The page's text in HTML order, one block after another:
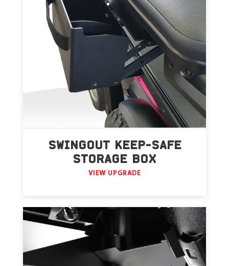
SWINGOUT KEEP-SAFE
STORAGE BOX
VIEW UPGRADE